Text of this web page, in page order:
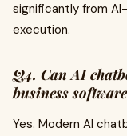
significantly from
execution.
Q4. Can AI
business
Yes. Modern AI